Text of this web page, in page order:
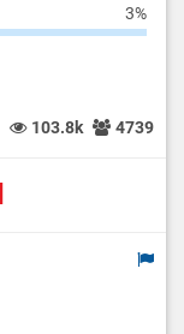
3%
103.8k 4739